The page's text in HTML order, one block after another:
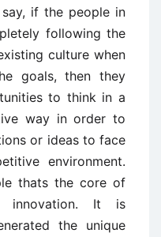
if the people in
following the
culture when
goals, then they
to think in a
way in order to
or ideas to face
environment.
thats the core of
innovation. It is
the unique